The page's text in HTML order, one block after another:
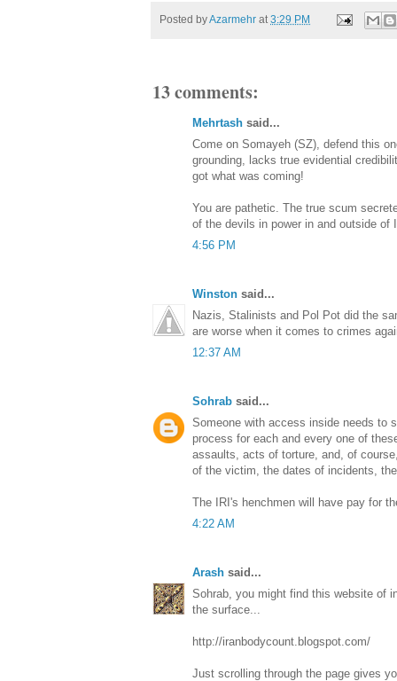
Posted byAzarmehr at 3:29 PM
13 comments:
Mehrtash said...
Come on Somayeh (SZ), defend this
grounding, lacks true evidential
got what was coming!
You are pathetic. The true scum
of the devils in power in and outside of
4:56 PM
Winston said...
Nazis, Stalinists and Pol Pot did the
are worse when it comes to crimes
12:37 AM
Sohrab said...
Someone with access inside needs to
process for each and every one of
assaults, acts of torture, and, of
of the victim, the dates of incidents,
The IRI's henchmen will have pay for
4:22 AM
Arash said...
Sohrab, you might find this website of
the surface...
http://iranbodycount.blogspot.com/
Just scrolling through the page gives